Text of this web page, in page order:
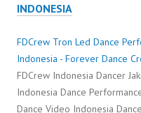
INDONESIA
FDCrew Tron Led Dance
Indonesia - Forever Dance
FDCrew Indonesia Dancer
Indonesia Dance
Dance Video Indonesia